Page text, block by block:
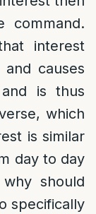
command.
interest
causes
is thus
which
is similar
day to day
should
specifically